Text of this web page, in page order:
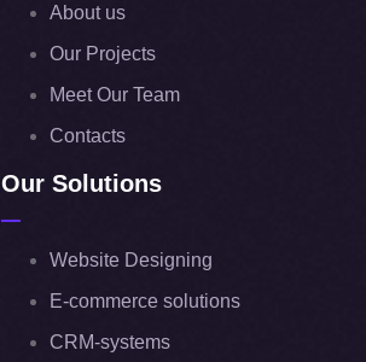
About us
Our Projects
Meet Our Team
Contacts
Our Solutions
Website Designing
E-commerce solutions
CRM-systems